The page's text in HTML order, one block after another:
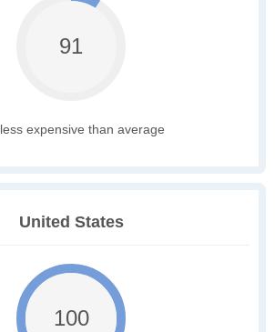
91
expensive than average
United States
100